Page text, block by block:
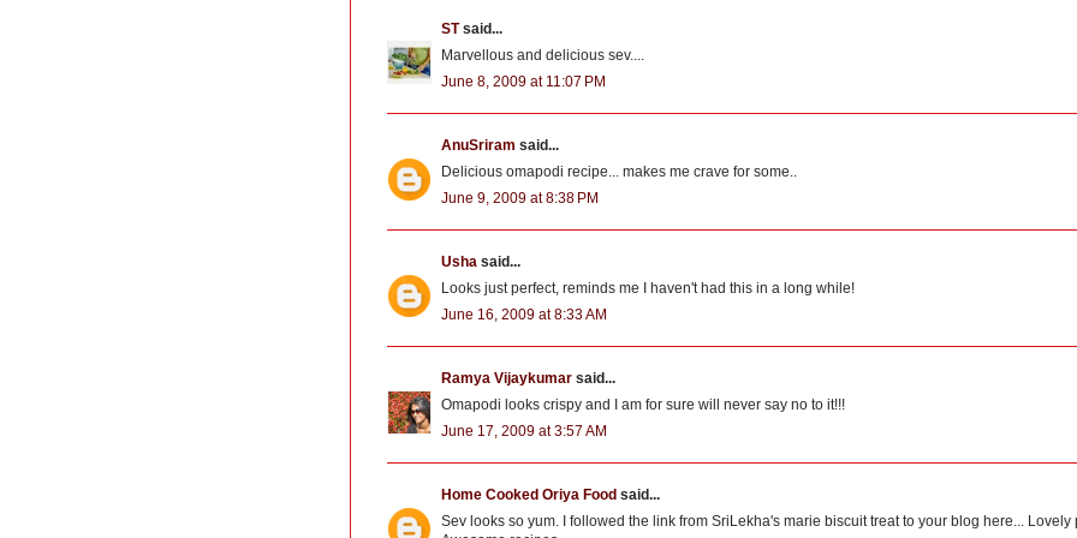
STsaid...
Marvellous and delicious sev....
June 8, 2009 at 11:07 PM
AnuSriram said...
Delicious omapodi recipe... makes me crave for some..
June 9, 2009 at 8:38 PM
Usha said...
Looks just perfect, reminds me I haven't had this in a long while!
June 16, 2009 at 8:33 AM
Ramya Vijaykumar said...
Omapodi looks crispy and I am for sure will never say no to it!!!
June 17, 2009 at 3:57 AM
Home Cooked Oriya Food said...
Sev looks so yum. I followed the link from SriLekha's marie biscuit treat to your blog here... Lovely